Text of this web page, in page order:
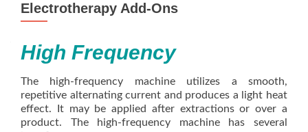
Electrotherapy Add-Ons
High Frequency
The high-frequency machine utilizes a smooth,
repetitive alternating current and produces a light heat
effect. It may be applied after extractions or over a
product. The high-frequency machine has several